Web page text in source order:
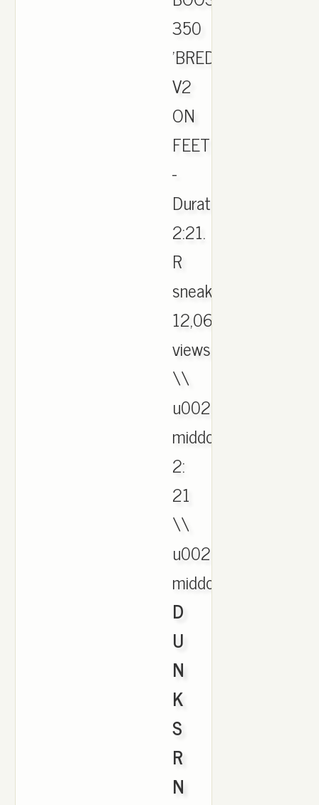
350
'BRED'
V2
ON
FEET
-
Duration:
2:21.
R
sneakers
12,068
views
\\
u0026
middot;
2:
21
\\
u0026
middot;,
D
U
N
K
S
R
N